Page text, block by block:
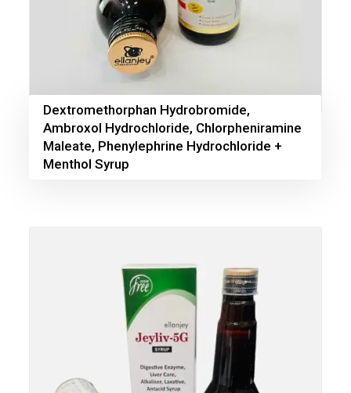
Dextromethorphan Hydrobromide,
Ambroxol Hydrochloride, Chlorpheniramine
Maleate, Phenylephrine Hydrochloride +
Menthol Syrup